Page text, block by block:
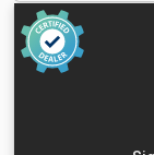
briquette
monitoring
automatic
available to